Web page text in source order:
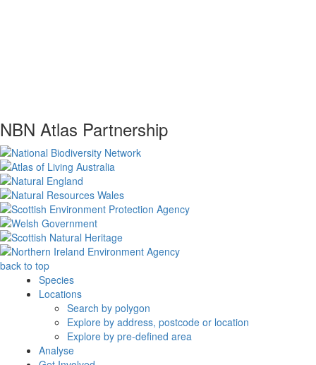
NBN Atlas Partnership
back to top
Species
Locations
Search by polygon
Explore by address, postcode or location
Explore by pre-defined area
Analyse